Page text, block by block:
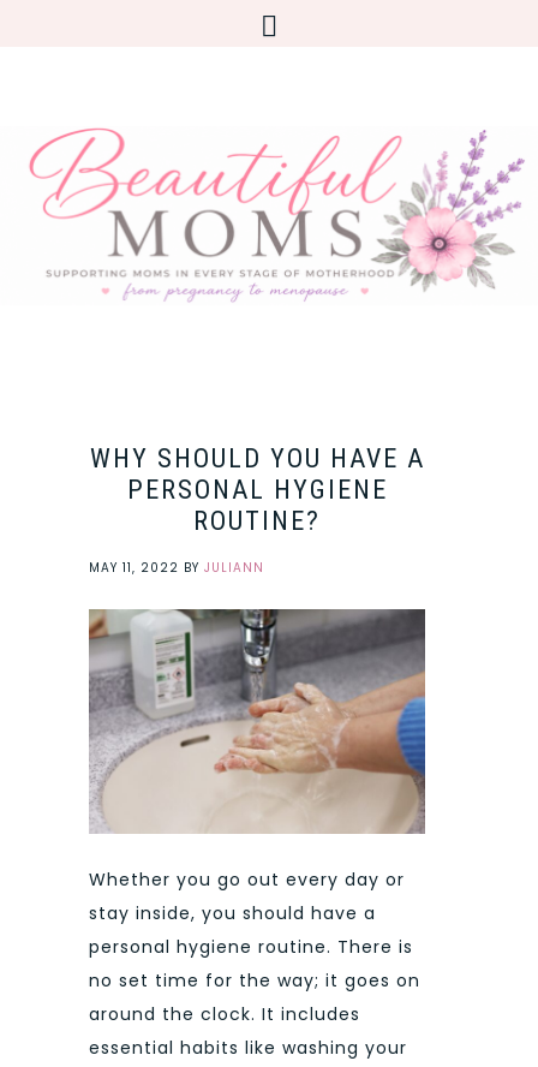
WHY SHOULD YOU HAVE A
PERSONAL HYGIENE
ROUTINE?
MAY 11, 2022 BY JULIANN
Whether you go out every day or
stay inside, you should have a
personal hygiene routine. There is
no set time for the way; it goes on
around the clock. It includes
essential habits like washing your